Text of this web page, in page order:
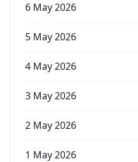
6 May 2026
5 May 2026
4 May 2026
3 May 2026
2 May 2026
1 May 2026